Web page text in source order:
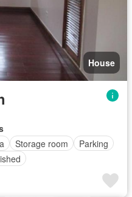
House
Storage room
Parking